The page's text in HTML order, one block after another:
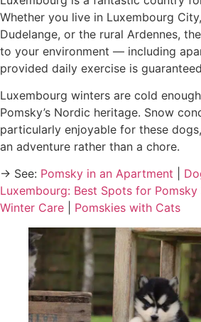
Whether you live in Luxembourg
Dudelange, or the rural Ardennes,
to your environment — including
provided daily exercise is
Luxembourg winters are cold
Pomsky’s Nordic heritage. Snow
particularly enjoyable for these
an adventure rather than a chore.
→ See: Pomsky in an Apartment
Luxembourg: Best Spots for Pomsky
Winter Care
Pomskies with Cats